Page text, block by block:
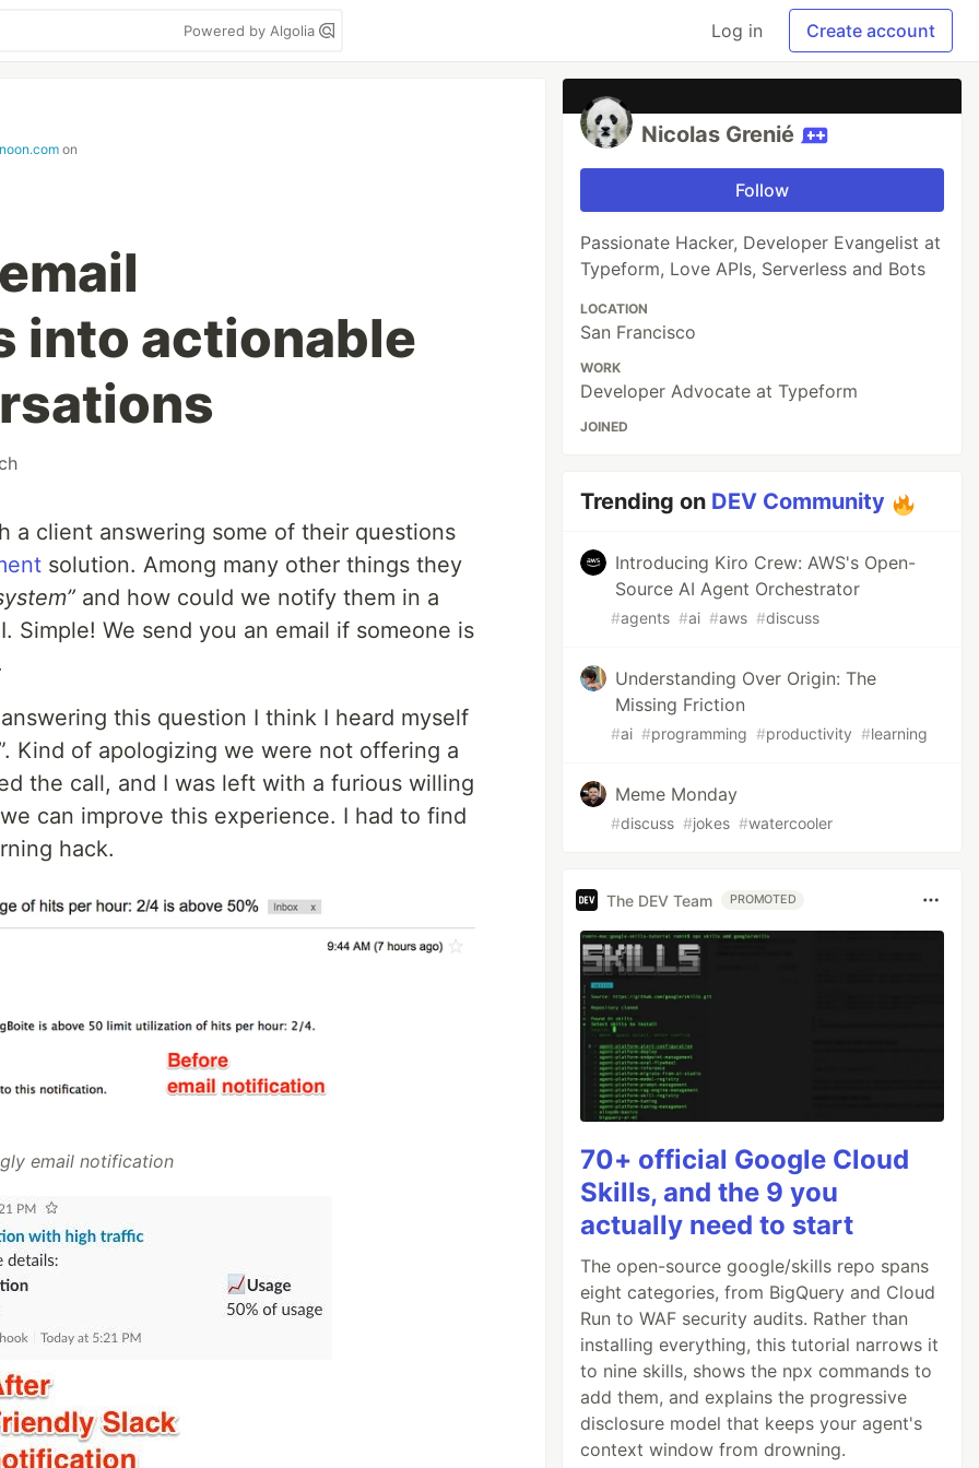
Powered by Algolia Log in Create account
on
into actionable
a client answering some of their questions
solution. Among many other things they
and how could we notify them in a
Simple! We send you an email if someone is
this question I think I heard myself
Kind of apologizing we were not offering a
the call, and I was left with a furious willing
can improve this experience. I had to find
hack.
email notification
Nicolas Grenié
Follow
Passionate Hacker, Developer Evangelist at
Typeform, Love APIs, Serverless and Bots
LOCATION
San Francisco
WORK
Developer Advocate at Typeform
JOINED
Trending on DEV Community
Introducing Kiro Crew: AWS's Open-
Source AI Agent Orchestrator
#agents #ai #aws #discuss
Understanding Over Origin: The
Missing Friction
#ai #programming #productivity #learning
Meme Monday
#discuss #jokes #watercooler
The DEV Team PROMOTED
70+ official Google Cloud
Skills, and the 9 you
actually need to start
The open-source google/skills repo spans
eight categories, from BigQuery and Cloud
Run to WAF security audits. Rather than
installing everything, this tutorial narrows it
to nine skills, shows the npx commands to
add them, and explains the progressive
disclosure model that keeps your agent's
context window from drowning.